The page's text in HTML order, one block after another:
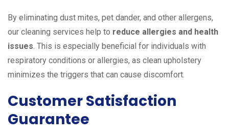
By eliminating dust mites, pet dander, and other allergens,
our cleaning services help to reduce allergies and health
issues. This is especially beneficial for individuals with
respiratory conditions or allergies, as clean upholstery
minimizes the triggers that can cause discomfort.
Customer Satisfaction
Guarantee